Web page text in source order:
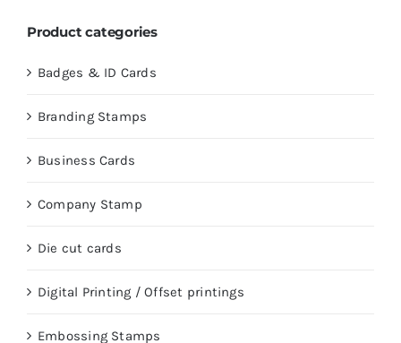
Product categories
Badges & ID Cards
Branding Stamps
Business Cards
Company Stamp
Die cut cards
Digital Printing / Offset printings
Embossing Stamps